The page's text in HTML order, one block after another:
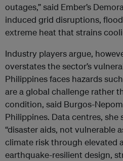
outages,” said Ember’s
induced grid disruptions,
extreme heat that strains
Industry players argue,
overstates the sector’s
Philippines faces hazards
are a global challenge rather
condition, said Burgos-
Philippines. Data centres, she
“disaster aids, not vulnerable
climate risk through elevated
earthquake-resilient design,